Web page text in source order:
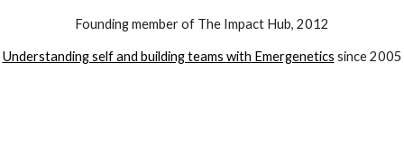
Founding member of The Impact Hub, 2012
Understanding self and building teams with Emergenetics since 2005